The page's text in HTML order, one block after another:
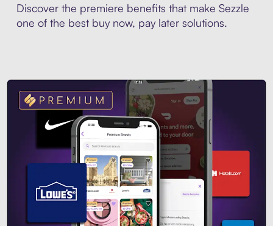
Discover the premiere benefits that make Sezzle
one of the best buy now, pay later solutions.